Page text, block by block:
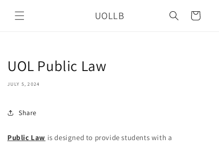
content
UOLLB Cart
UOL Public Law
JULY 5, 2024
Share
Public Law is designed to provide students with a